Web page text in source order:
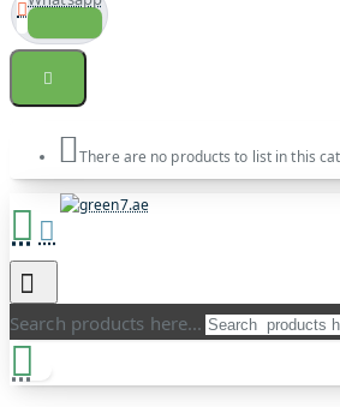
There are no products to list in this
Search products here...